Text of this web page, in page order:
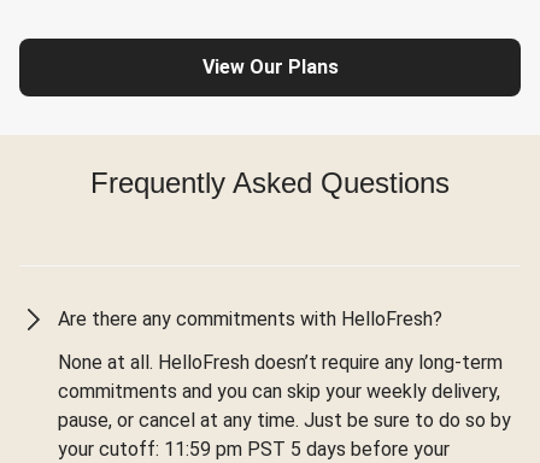
View Our Plans
Frequently Asked Questions
Are there any commitments with HelloFresh?
None at all. HelloFresh doesn’t require any long-term
commitments and you can skip your weekly delivery,
pause, or cancel at any time. Just be sure to do so by
your cutoff: 11:59 pm PST 5 days before your